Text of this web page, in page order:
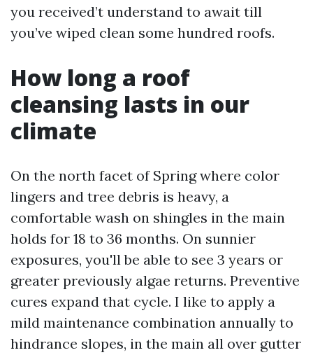
you received’t understand to await till
you’ve wiped clean some hundred roofs.
How long a roof
cleansing lasts in our
climate
On the north facet of Spring where color
lingers and tree debris is heavy, a
comfortable wash on shingles in the main
holds for 18 to 36 months. On sunnier
exposures, you'll be able to see 3 years or
greater previously algae returns. Preventive
cures expand that cycle. I like to apply a
mild maintenance combination annually to
hindrance slopes, in the main all over gutter